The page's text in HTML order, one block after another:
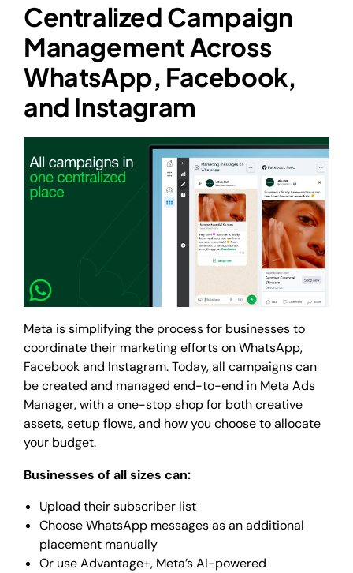
Centralized Campaign
Management Across
WhatsApp, Facebook,
and Instagram
Meta is simplifying the process for businesses to
coordinate their marketing efforts on WhatsApp,
Facebook and Instagram. Today, all campaigns can
be created and managed end-to-end in Meta Ads
Manager, with a one-stop shop for both creative
assets, setup flows, and how you choose to allocate
your budget.
Businesses of all sizes can:
Upload their subscriber list
Choose WhatsApp messages as an additional
placement manually
Or use Advantage+, Meta’s AI-powered